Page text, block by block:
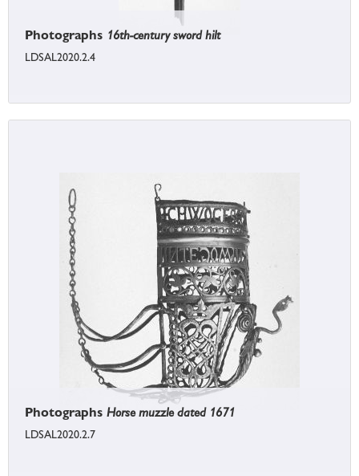
Photographs 16th-century sword hilt
LDSAL2020.2.4
Photographs Horse muzzle dated 1671
LDSAL2020.2.7